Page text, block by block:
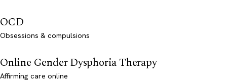
OCD
Obsessions & compulsions
Online Gender Dysphoria Therapy
Affirming care online